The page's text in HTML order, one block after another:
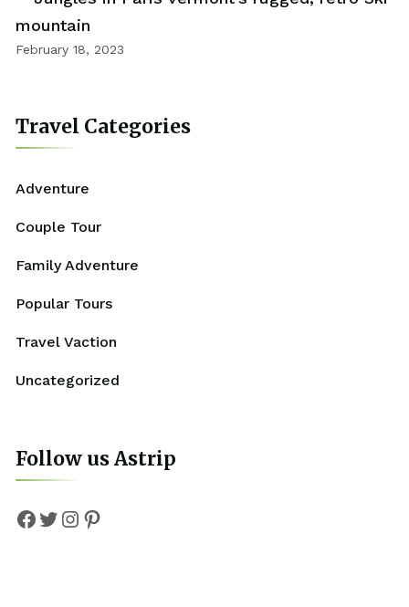
mountain
February 18, 2023
Travel Categories
Adventure
Couple Tour
Family Adventure
Popular Tours
Travel Vaction
Uncategorized
Follow us Astrip